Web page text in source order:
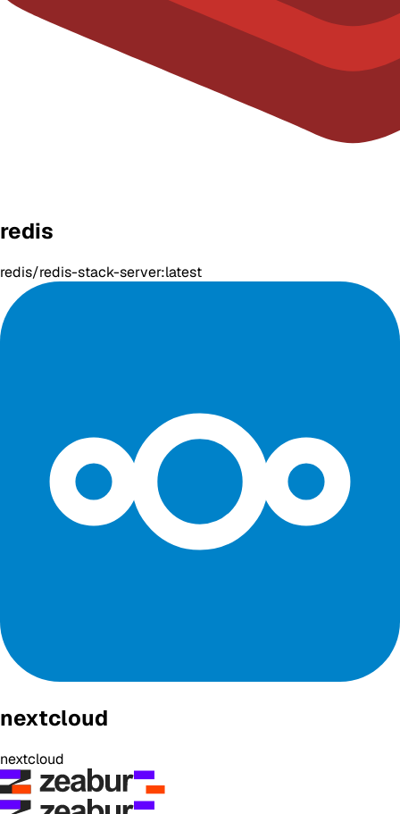
redis
redis/redis-stack-server:latest
nextcloud
nextcloud